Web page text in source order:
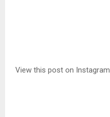
View this post on Instagram